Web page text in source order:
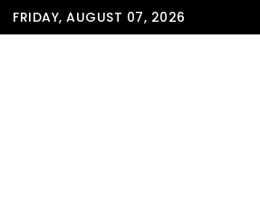
FRIDAY, AUGUST 07, 2026